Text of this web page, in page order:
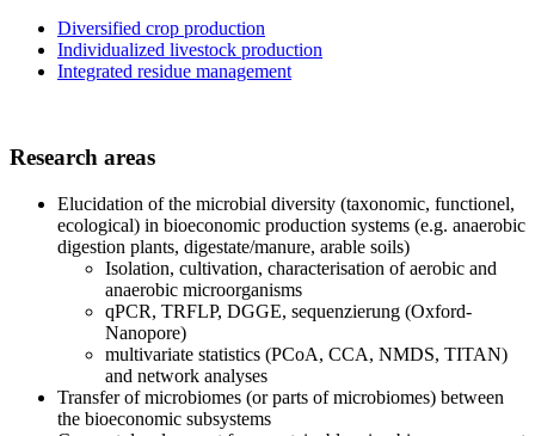
Diversified crop production
Individualized livestock production
Integrated residue management
Research areas
Elucidation of the microbial diversity (taxonomic, functionel,
ecological) in bioeconomic production systems (e.g. anaerobic
digestion plants, digestate/manure, arable soils)
Isolation, cultivation, characterisation of aerobic and
anaerobic microorganisms
qPCR, TRFLP, DGGE, sequenzierung (Oxford-
Nanopore)
multivariate statistics (PCoA, CCA, NMDS, TITAN)
and network analyses
Transfer of microbiomes (or parts of microbiomes) between
the bioeconomic subsystems